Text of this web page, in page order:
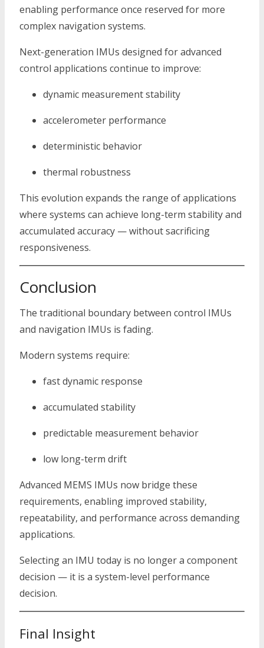
enabling performance once reserved for more
complex navigation systems.
Next-generation IMUs designed for advanced
control applications continue to improve:
dynamic measurement stability
accelerometer performance
deterministic behavior
thermal robustness
This evolution expands the range of applications
where systems can achieve long-term stability and
accumulated accuracy — without sacrificing
responsiveness.
Conclusion
The traditional boundary between control IMUs
and navigation IMUs is fading.
Modern systems require:
fast dynamic response
accumulated stability
predictable measurement behavior
low long-term drift
Advanced MEMS IMUs now bridge these
requirements, enabling improved stability,
repeatability, and performance across demanding
applications.
Selecting an IMU today is no longer a component
decision — it is a system-level performance
decision.
Final Insight